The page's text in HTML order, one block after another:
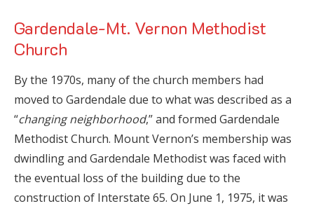
Gardendale-Mt. Vernon Methodist
Church
By the 1970s, many of the church members had
moved to Gardendale due to what was described as a
“changing neighborhood,” and formed Gardendale
Methodist Church. Mount Vernon’s membership was
dwindling and Gardendale Methodist was faced with
the eventual loss of the building due to the
construction of Interstate 65. On June 1, 1975, it was